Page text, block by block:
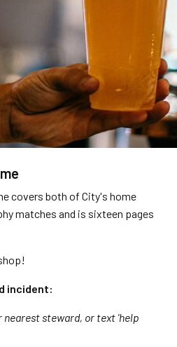
covers both of City's home
matches and is sixteen pages
incident:
steward, or text 'help